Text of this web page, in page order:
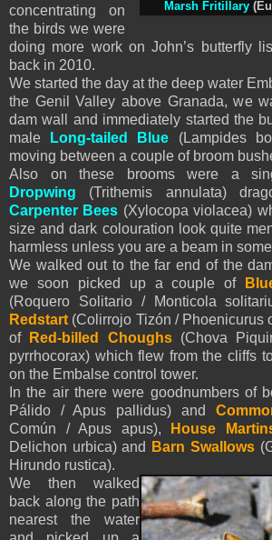
Marsh Fritillary
concentrating on
the birds we were
doing more work on John’s butterfly
back in 2010.
We started the day at the deep water
the Genil Valley above Granada, we
dam wall and immediately started the
male
Long-tailed Blue (Lampides
moving between a couple of broom
Also on these brooms were a
Dropwing (Trithemis annulata)
Carpenter Bees (Xylocopa violacea)
size and dark colouration look quite
harmless unless you are a beam in
We walked out to the far end of the
we soon picked up a couple of
(Roquero Solitario / Monticola
Redstart (Colirrojo Tizón / Phoenicurus
of
Red-billed Choughs(Chova
pyrrhocorax) which flew from the cliffs
on the Embalse control tower.
In the air there were goodnumbers of
Pálido / Apus pallidus) and
Común / Apus apus),
House
Delichon urbica) and
Barn Swallows
Hirundo rustica).
We then walked
back along the path
nearest the water